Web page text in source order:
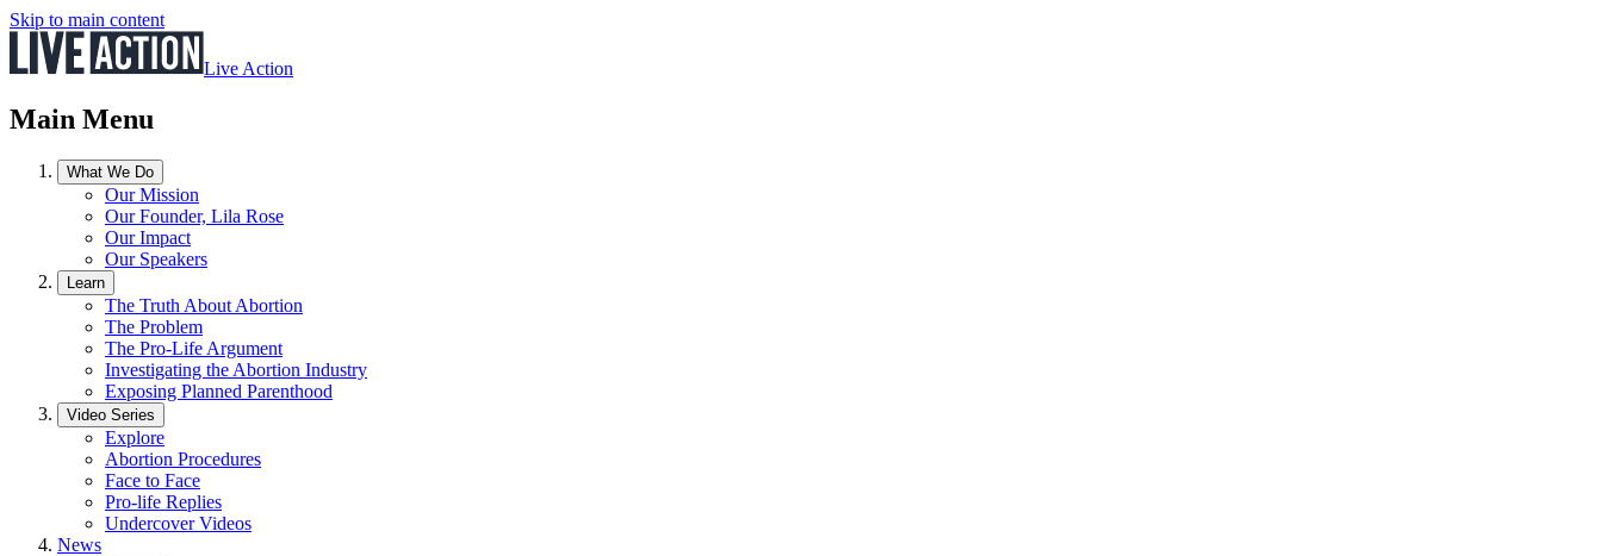
Skip to main content
Live Action
Main Menu
What We Do
Our Mission
Our Founder, Lila Rose
Our Impact
Our Speakers
Learn
The Truth About Abortion
The Problem
The Pro-Life Argument
Investigating the Abortion Industry
Exposing Planned Parenthood
Video Series
Explore
Abortion Procedures
Face to Face
Pro-life Replies
Undercover Videos
News